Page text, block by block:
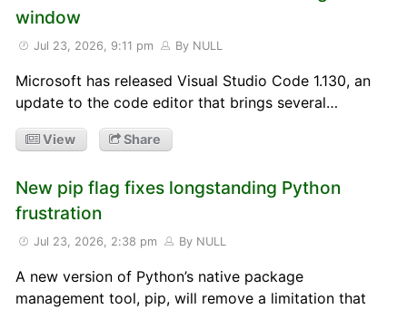
window
Jul 23, 2026, 9:11 pm By NULL
Microsoft has released Visual Studio Code 1.130, an
update to the code editor that brings several…
View Share
New pip flag fixes longstanding Python
frustration
Jul 23, 2026, 2:38 pm By NULL
A new version of Python’s native package
management tool, pip, will remove a limitation that